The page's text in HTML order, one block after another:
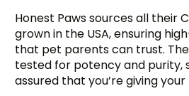
Honest Paws sources all their
grown in the USA, ensuring
that pet parents can trust.
tested for potency and purity,
assured that you’re giving